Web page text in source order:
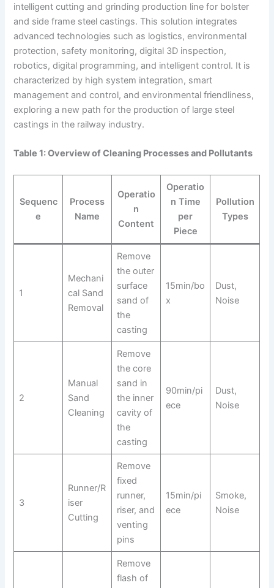
intelligent cutting and grinding production line for bolster
and side frame steel castings. This solution integrates
advanced technologies such as logistics, environmental
protection, safety monitoring, digital 3D inspection,
robotics, digital programming, and intelligent control. It is
characterized by high system integration, smart
management and control, and environmental friendliness,
exploring a new path for the production of large steel
castings in the railway industry.
Table 1: Overview of Cleaning Processes and Pollutants
Sequenc
e
Process
Name
Operatio
n
Content
Operatio
n Time
per
Piece
Pollution
Types
1
Mechani
cal Sand
Removal
Remove
the outer
surface
sand of
the
casting
15min/bo
x
Dust,
Noise
2
Manual
Sand
Cleaning
Remove
the core
sand in
the inner
cavity of
the
casting
90min/pi
ece
Dust,
Noise
3
Runner/R
iser
Cutting
Remove
fixed
runner,
riser, and
venting
pins
15min/pi
ece
Smoke,
Noise
Remove
flash of